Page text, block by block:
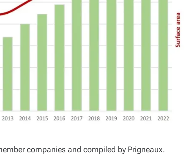
companies and compiled by Prigneaux.